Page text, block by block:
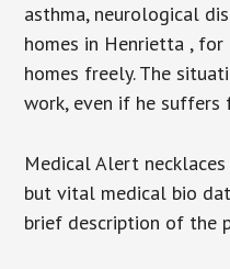
asthma, neurological
homes in Henrietta ,
homes freely. The
work, even if he
Medical Alert
but vital medical bio
brief description of the